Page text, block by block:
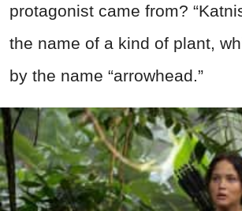
protagonist came from?
the name of a kind of plant,
by the name “arrowhead.”